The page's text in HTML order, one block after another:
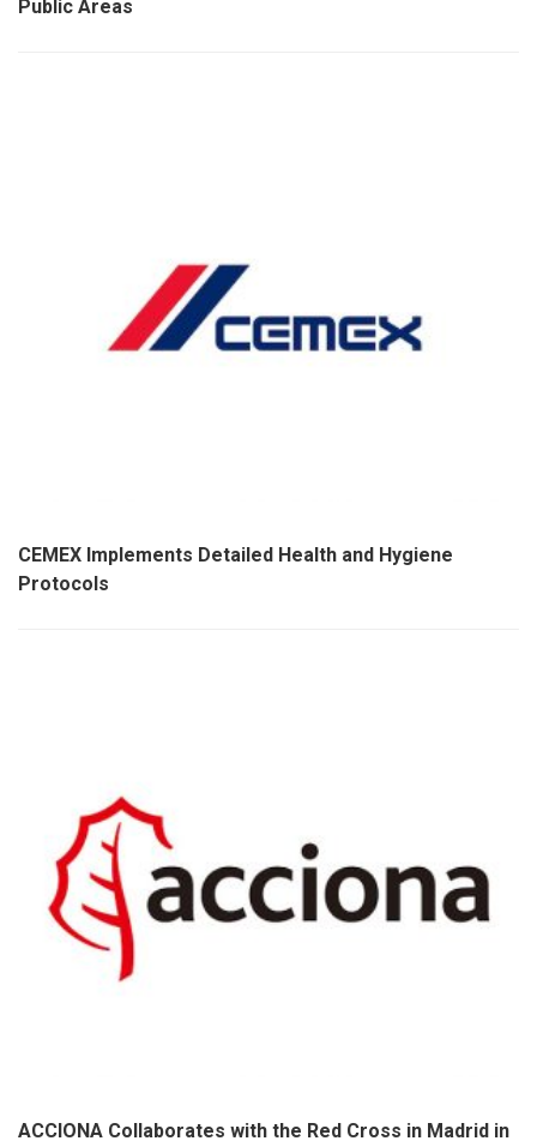
Public Areas
CEMEX Implements Detailed Health and Hygiene
Protocols
ACCIONA Collaborates with the Red Cross in Madrid in